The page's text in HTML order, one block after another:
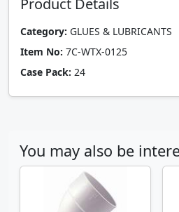
Product Details
Category: GLUES & LUBRICANTS
Item No: 7C-WTX-0125
Case Pack: 24
You may also be